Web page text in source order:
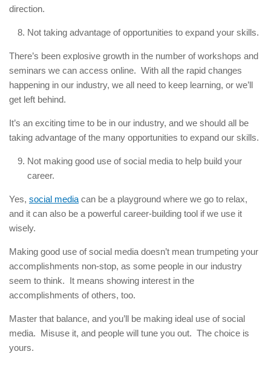
direction.
Not taking advantage of opportunities to expand your skills.
There’s been explosive growth in the number of workshops and
seminars we can access online. With all the rapid changes
happening in our industry, we all need to keep learning, or we’ll
get left behind.
It’s an exciting time to be in our industry, and we should all be
taking advantage of the many opportunities to expand our skills.
Not making good use of social media to help build your
career.
Yes, social media can be a playground where we go to relax,
and it can also be a powerful career-building tool if we use it
wisely.
Making good use of social media doesn’t mean trumpeting your
accomplishments non-stop, as some people in our industry
seem to think. It means showing interest in the
accomplishments of others, too.
Master that balance, and you’ll be making ideal use of social
media. Misuse it, and people will tune you out. The choice is
yours.